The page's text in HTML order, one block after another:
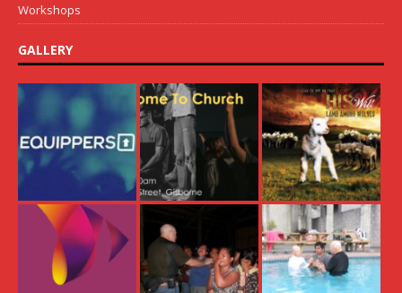
Workshops
GALLERY